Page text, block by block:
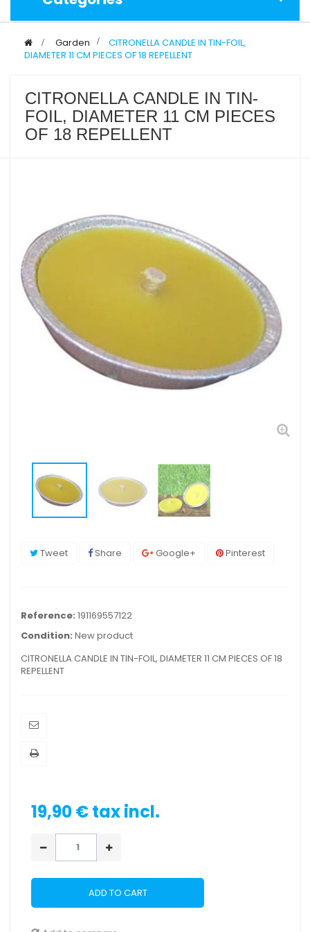
> Garden >
CITRONELLA CANDLE IN TIN-FOIL,
DIAMETER 11 CM PIECES OF 18 REPELLENT
CITRONELLA CANDLE IN TIN-
FOIL, DIAMETER 11 CM PIECES
OF 18 REPELLENT
Tweet Share Google+ Pinterest
Reference: 191169557122
Condition: New product
CITRONELLA CANDLE IN TIN-FOIL, DIAMETER 11 CM PIECES OF 18
REPELLENT
19,90 €tax incl.
ADD TO CART